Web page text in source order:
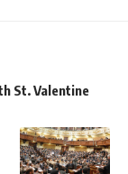
St. Valentine